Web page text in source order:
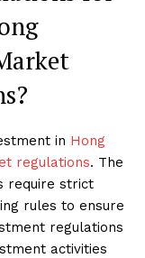
in Hong
regulations. The
require strict
rules to ensure
regulations
activities